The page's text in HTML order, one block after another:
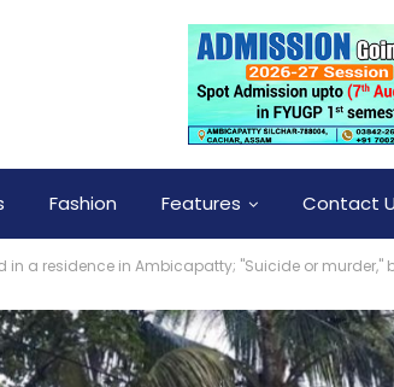
Fashion Features Contact
in a residence in Ambicapatty; "Suicide or murder,"